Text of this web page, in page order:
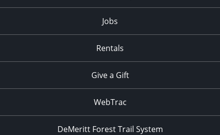
Jobs
Rentals
Give a Gift
WebTrac
DeMeritt Forest Trail System